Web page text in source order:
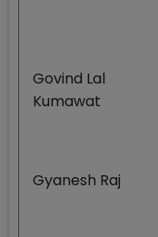
Govind Lal
Kumawat
Gyanesh Raj